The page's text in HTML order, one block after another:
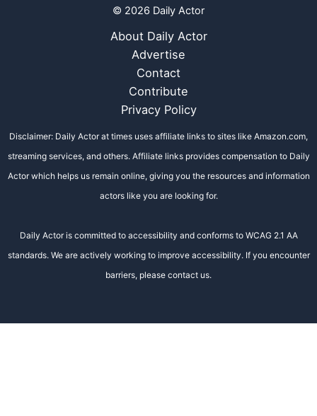
© 2026 Daily Actor
About Daily Actor
Advertise
Contact
Contribute
Privacy Policy
Disclaimer: Daily Actor at times uses affiliate links to sites like Amazon.com,
streaming services, and others. Affiliate links provides compensation to Daily
Actor which helps us remain online, giving you the resources and information
actors like you are looking for.
Daily Actor is committed to accessibility and conforms to WCAG 2.1 AA
standards. We are actively working to improve accessibility. If you encounter
barriers, please contact us.